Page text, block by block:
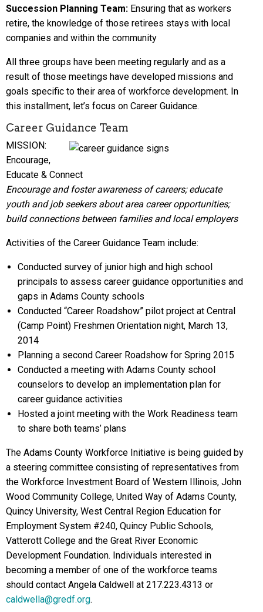
Succession Planning Team: Ensuring that as workers
retire, the knowledge of those retirees stays with local
companies and within the community
All three groups have been meeting regularly and as a
result of those meetings have developed missions and
goals specific to their area of workforce development. In
this installment, let’s focus on Career Guidance.
Career Guidance Team
MISSION:
Encourage,
Educate & Connect
Encourage and foster awareness of careers; educate
youth and job seekers about area career opportunities;
build connections between families and local employers
Activities of the Career Guidance Team include:
Conducted survey of junior high and high school
principals to assess career guidance opportunities and
gaps in Adams County schools
Conducted “Career Roadshow” pilot project at Central
(Camp Point) Freshmen Orientation night, March 13,
2014
Planning a second Career Roadshow for Spring 2015
Conducted a meeting with Adams County school
counselors to develop an implementation plan for
career guidance activities
Hosted a joint meeting with the Work Readiness team
to share both teams’ plans
The Adams County Workforce Initiative is being guided by
a steering committee consisting of representatives from
the Workforce Investment Board of Western Illinois, John
Wood Community College, United Way of Adams County,
Quincy University, West Central Region Education for
Employment System #240, Quincy Public Schools,
Vatterott College and the Great River Economic
Development Foundation. Individuals interested in
becoming a member of one of the workforce teams
should contact Angela Caldwell at 217.223.4313 or
caldwella@gredf.org.